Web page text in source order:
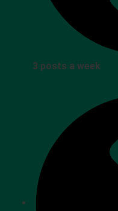
3 posts a week